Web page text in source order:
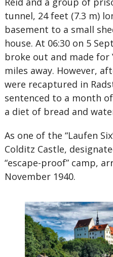
tunnel, 24 feet (7.3 m)
basement to a small
house. At 06:30 on 5
broke out and made for
miles away. However,
were recaptured in
sentenced to a month
a diet of bread and
As one of the “Laufen
Colditz Castle,
“escape-proof” camp,
November 1940.